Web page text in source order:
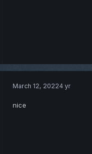
March 12, 20224 yr
nice